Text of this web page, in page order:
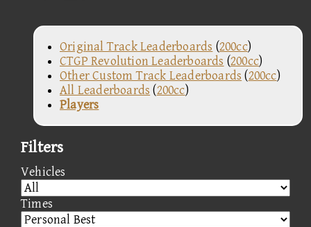
Original Track Leaderboards (200cc)
CTGP Revolution Leaderboards (200cc)
Other Custom Track Leaderboards (200cc)
All Leaderboards (200cc)
Players
Filters
Vehicles
Times